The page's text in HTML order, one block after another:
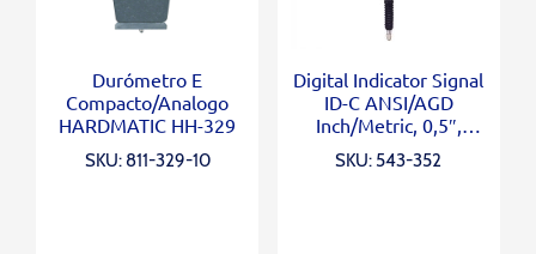
Durómetro E
Compacto/Analogo
HARDMATIC HH-329
SKU: 811-329-10
Digital Indicator Signal
ID-C ANSI/AGD
Inch/Metric, 0,5″,
SKU: 543-352